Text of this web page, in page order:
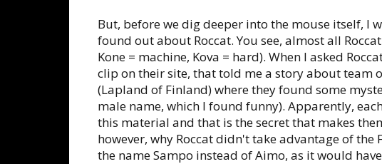
But, before we dig deeper into the mouse itself, I
found out about Roccat. You see, almost all
Kone = machine, Kova = hard). When I asked
clip on their site, that told me a story about team
(Lapland of Finland) where they found some
male name, which I found funny). Apparently,
this material and that is the secret that makes
however, why Roccat didn't take advantage of
the name Sampo instead of Aimo, as it would